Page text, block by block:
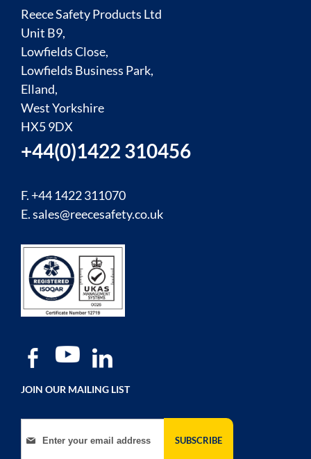
Reece Safety Products Ltd
Unit B9,
Lowfields Close,
Lowfields Business Park,
Elland,
West Yorkshire
HX5 9DX
+44(0)1422 310456
F. +44 1422 311070
E.sales@reecesafety.co.uk
JOIN OUR MAILING LIST
Sign Up for Our Newsletter:
SUBSCRIBE